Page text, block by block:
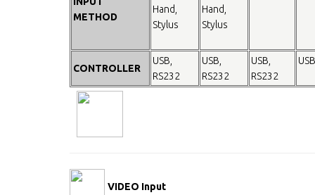
METHOD
Hand,
Stylus
Hand,
Stylus
CONTROLLER
USB,
RS232
USB,
RS232
USB,
RS232
VIDEO Input